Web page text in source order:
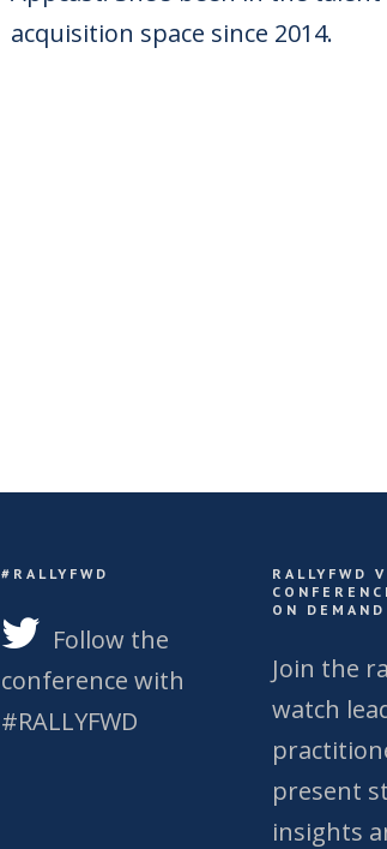
acquisition space since 2014.
#RALLYFWD
Follow the
conference with
#RALLYFWD
RALLYFWD
ON
Join the
watch
present
insights